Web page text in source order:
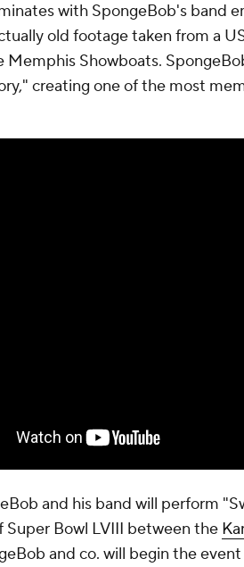
with SpongeBob's band
old footage taken from a
Memphis Showboats.
creating one of the most
and his band will perform
Super Bowl LVIII between the
and co. will begin the